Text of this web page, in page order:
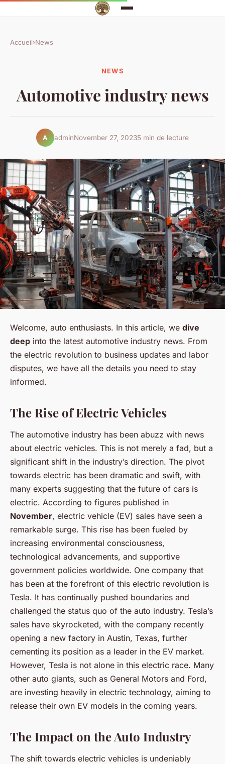
Accueil›News
NEWS
Automotive industry news
A adminNovember 27, 20235 min de lecture
Welcome, auto enthusiasts. In this article, we dive
deep into the latest automotive industry news. From
the electric revolution to business updates and labor
disputes, we have all the details you need to stay
informed.
The Rise of Electric Vehicles
The automotive industry has been abuzz with news
about electric vehicles. This is not merely a fad, but a
significant shift in the industry’s direction. The pivot
towards electric has been dramatic and swift, with
many experts suggesting that the future of cars is
electric. According to figures published in
November, electric vehicle (EV) sales have seen a
remarkable surge. This rise has been fueled by
increasing environmental consciousness,
technological advancements, and supportive
government policies worldwide. One company that
has been at the forefront of this electric revolution is
Tesla. It has continually pushed boundaries and
challenged the status quo of the auto industry. Tesla’s
sales have skyrocketed, with the company recently
opening a new factory in Austin, Texas, further
cementing its position as a leader in the EV market.
However, Tesla is not alone in this electric race. Many
other auto giants, such as General Motors and Ford,
are investing heavily in electric technology, aiming to
release their own EV models in the coming years.
The Impact on the Auto Industry
The shift towards electric vehicles is undeniably